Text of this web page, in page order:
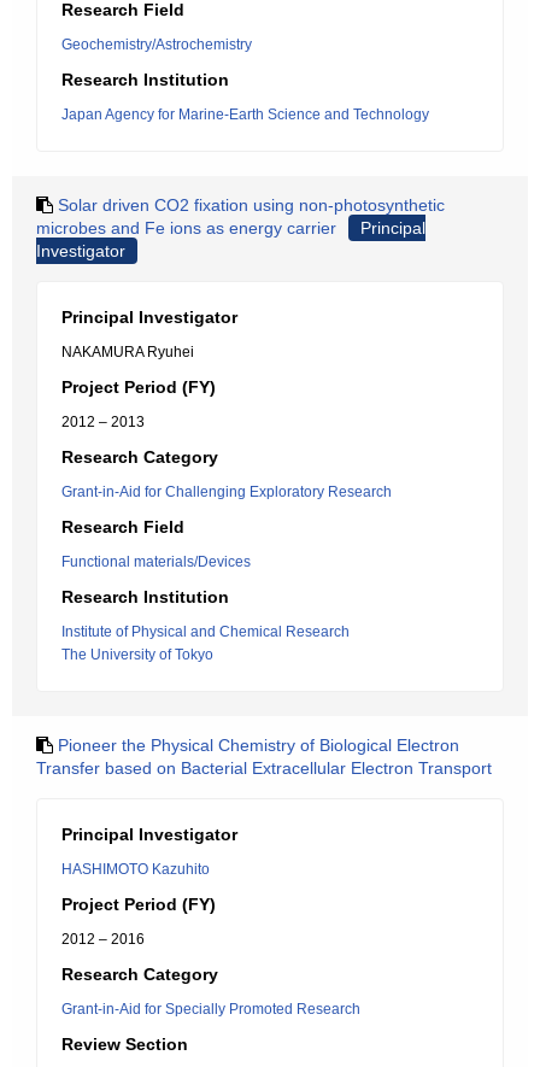
Research Field
Geochemistry/Astrochemistry
Research Institution
Japan Agency for Marine-Earth Science and Technology
Solar driven CO2 fixation using non-photosynthetic
microbes and Fe ions as energy carrier
Principal
Investigator
Principal Investigator
NAKAMURA Ryuhei
Project Period (FY)
2012 – 2013
Research Category
Grant-in-Aid for Challenging Exploratory Research
Research Field
Functional materials/Devices
Research Institution
Institute of Physical and Chemical Research
The University of Tokyo
Pioneer the Physical Chemistry of Biological Electron
Transfer based on Bacterial Extracellular Electron Transport
Principal Investigator
HASHIMOTO Kazuhito
Project Period (FY)
2012 – 2016
Research Category
Grant-in-Aid for Specially Promoted Research
Review Section